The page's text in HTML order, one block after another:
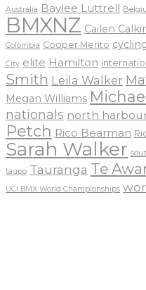
Australia Baylee Luttrell
BMXNZ Cailen
Colombia Cooper Merito
City elite Hamilton
Smith Leila Walker
Megan Williams
nationals north
Petch Rico Bearman
Sarah Walker
taupo Tauranga Te
UCI BMX World Championships